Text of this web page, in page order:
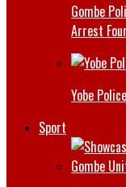
Gombe
Arrest
Yobe
Sport